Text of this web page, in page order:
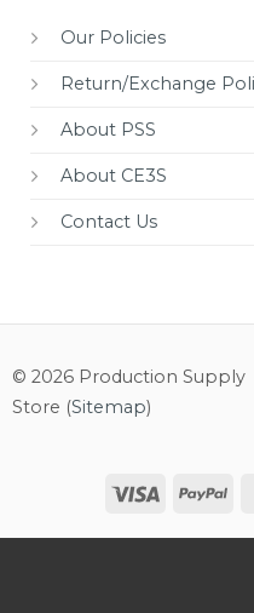
Our Policies
Return/Exchange
About PSS
About CE3S
Contact Us
© 2026 Production Supply
Store (Sitemap)
Visa